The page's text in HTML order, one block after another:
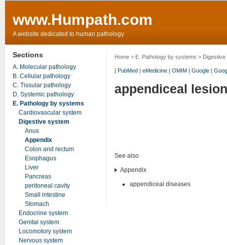
www.Humpath.com
A website dedicated to human pathology
Home> E. Pathology by systems >
| PubMed| eMedicine| OMIM| Google|
appendiceal
See also
Appendix
appendiceal diseases
Sections
A. Molecular pathology
B. Cellular pathology
C. Tissular pathology
D. Systemic pathology
E. Pathology by systems
Cardiovascular system
Digestive system
Anus
Appendix
Colon and rectum
Esophagus
Liver
Pancreas
peritoneal cavity
Small intestine
Stomach
Endocrine system
Genital system
Locomotory system
Nervous system